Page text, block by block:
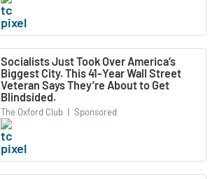
Socialists Just Took Over America’s
Biggest City. This 41-Year Wall Street
Veteran Says They’re About to Get
Blindsided.
The Oxford Club | Sponsored